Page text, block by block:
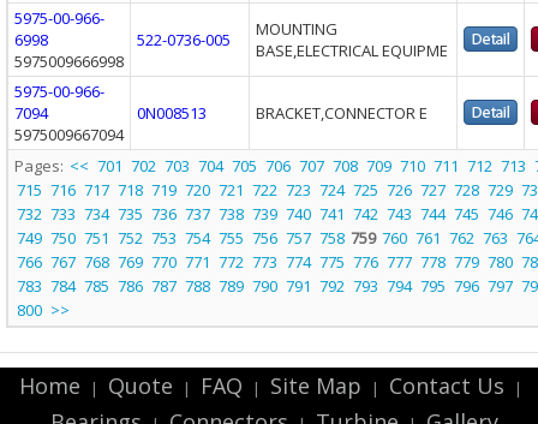
5975-00-966-
6998
5975009666998
522-0736-005
MOUNTING
BASE,ELECTRICAL EQUIPME
5975-00-966-
7094
5975009667094
0N008513 BRACKET,CONNECTOR E
Pages: << 701 702 703 704 705 706 707 708 709 710 711 712 713
715 716 717 718 719 720 721 722 723 724 725 726 727 728 729
732 733 734 735 736 737 738 739 740 741 742 743 744 745 746
749 750 751 752 753 754 755 756 757 758 759 760 761 762 763
766 767 768 769 770 771 772 773 774 775 776 777 778 779 780
783 784 785 786 787 788 789 790 791 792 793 794 795 796 797
800 >>
Home | Quote | FAQ | Site Map | Contact Us |